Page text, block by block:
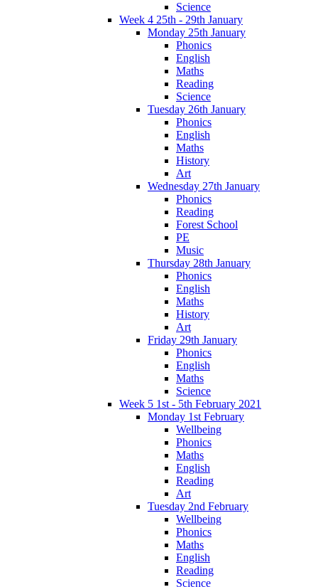
Science
Week 4 25th - 29th January
Monday 25th January
Phonics
English
Maths
Reading
Science
Tuesday 26th January
Phonics
English
Maths
History
Art
Wednesday 27th January
Phonics
Reading
Forest School
PE
Music
Thursday 28th January
Phonics
English
Maths
History
Art
Friday 29th January
Phonics
English
Maths
Science
Week 5 1st - 5th February 2021
Monday 1st February
Wellbeing
Phonics
Maths
English
Reading
Art
Tuesday 2nd February
Wellbeing
Phonics
Maths
English
Reading
Science